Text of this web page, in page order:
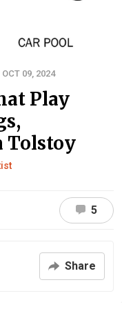
09, 2024
Play
Tolstoy
5
Share